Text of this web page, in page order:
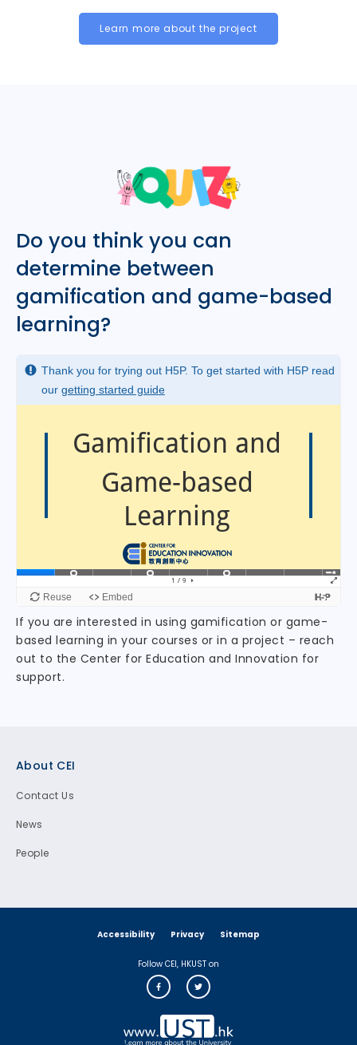
Learn more about the project
Do you think you can
determine between
gamification and game-based
learning?
If you are interested in using gamification or game-
based learning in your courses or in a project – reach
out to the Center for Education and Innovation for
support.
About CEI
Contact Us
News
People
Accessibility Privacy Sitemap
Follow CEI, HKUST on